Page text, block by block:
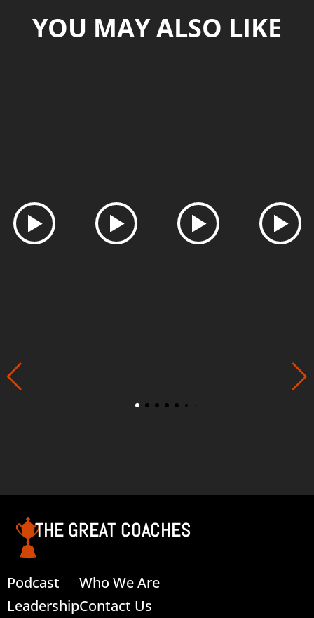
YOU MAY ALSO LIKE
THE GREAT COACHES
Podcast
Leadership
Who We Are
Contact Us